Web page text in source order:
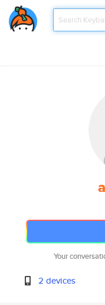
Your
2 devices